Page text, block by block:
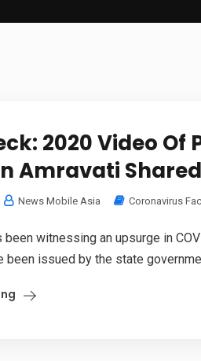
2020 Video Of
Amravati
News Mobile Asia Coronavirus
been witnessing an upsurge in
been issued by the state